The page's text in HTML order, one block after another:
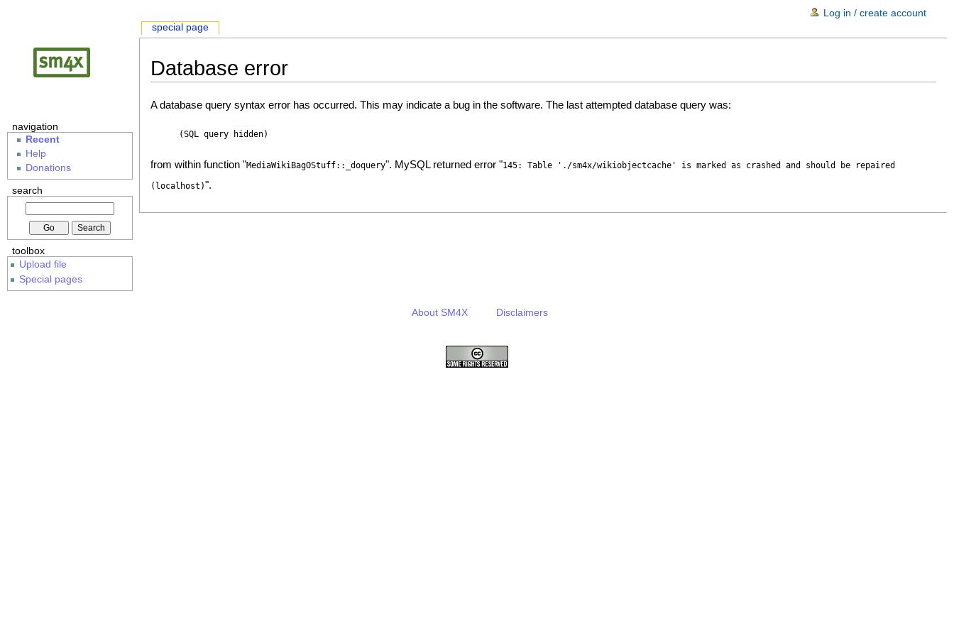
Database error
A database query syntax error has occurred. This may indicate a bug in the software. The last attempted database query was:
(SQL query hidden)
from within function "MediaWikiBagOStuff::_doquery". MySQL returned error "145: Table './sm4x/wikiobjectcache' is marked as crashed and should be repaired
(localhost)".
special page
Log in / create account
navigation
Recent
Help
Donations
search
toolbox
Upload file
Special pages
About SM4X Disclaimers